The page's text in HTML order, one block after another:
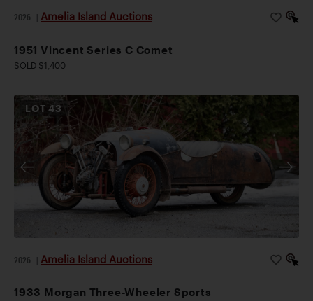
2026 Amelia Island Auctions
1951 Vincent Series C Comet
SOLD $1,400
LOT43
2026 Amelia Island Auctions
1933 Morgan Three-Wheeler Sports